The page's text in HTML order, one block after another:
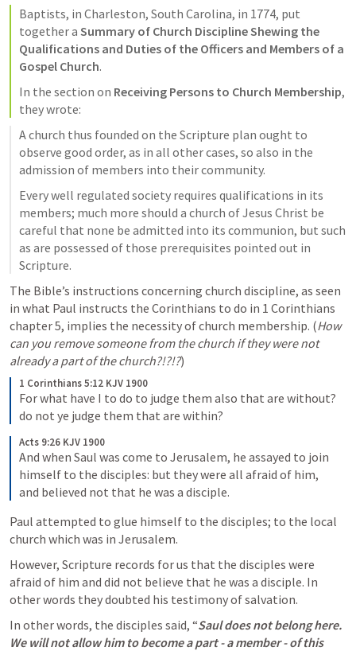
Baptists, in Charleston, South Carolina, in 1774, put
together a Summary of Church Discipline Shewing the
Qualifications and Duties of the Officers and Members of a
Gospel Church.
In the section on Receiving Persons to Church Membership,
they wrote:
A church thus founded on the Scripture plan ought to
observe good order, as in all other cases, so also in the
admission of members into their community.
Every well regulated society requires qualifications in its
members; much more should a church of Jesus Christ be
careful that none be admitted into its communion, but such
as are possessed of those prerequisites pointed out in
Scripture.
The Bible’s instructions concerning church discipline, as seen
in what Paul instructs the Corinthians to do in 1 Corinthians
chapter 5, implies the necessity of church membership. (How
can you remove someone from the church if they were not
already a part of the church?!?!?)
1 Corinthians 5:12 KJV 1900
For what have I to do to judge them also that are without?
do not ye judge them that are within?
Acts 9:26 KJV 1900
And when Saul was come to Jerusalem, he assayed to join
himself to the disciples: but they were all afraid of him,
and believed not that he was a disciple.
Paul attempted to glue himself to the disciples; to the local
church which was in Jerusalem.
However, Scripture records for us that the disciples were
afraid of him and did not believe that he was a disciple. In
other words they doubted his testimony of salvation.
In other words, the disciples said, “Saul does not belong here.
We will not allow him to become a part - a member - of this